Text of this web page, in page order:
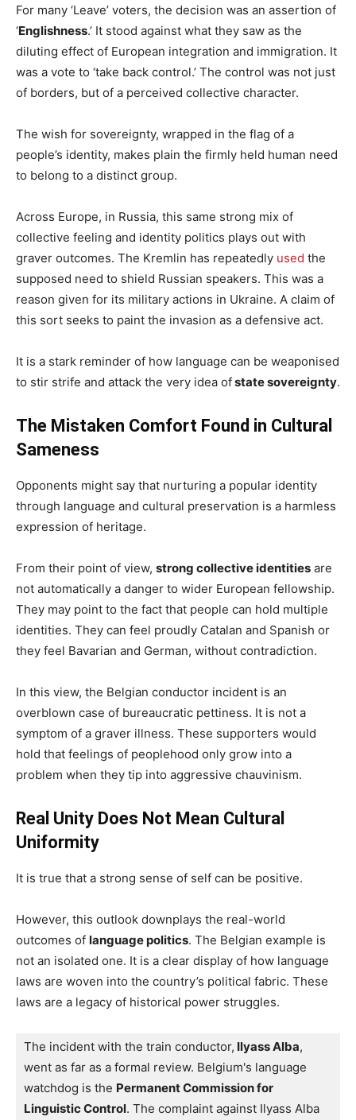
For many ‘Leave’ voters, the decision was an assertion of
‘Englishness.’ It stood against what they saw as the
diluting effect of European integration and immigration. It
was a vote to ‘take back control.’ The control was not just
of borders, but of a perceived collective character.
The wish for sovereignty, wrapped in the flag of a
people’s identity, makes plain the firmly held human need
to belong to a distinct group.
Across Europe, in Russia, this same strong mix of
collective feeling and identity politics plays out with
graver outcomes. The Kremlin has repeatedly used the
supposed need to shield Russian speakers. This was a
reason given for its military actions in Ukraine. A claim of
this sort seeks to paint the invasion as a defensive act.
It is a stark reminder of how language can be weaponised
to stir strife and attack the very idea ofstate sovereignty.
The Mistaken Comfort Found in Cultural
Sameness
Opponents might say that nurturing a popular identity
through language and cultural preservation is a harmless
expression of heritage.
From their point of view, strong collective identities are
not automatically a danger to wider European fellowship.
They may point to the fact that people can hold multiple
identities. They can feel proudly Catalan and Spanish or
they feel Bavarian and German, without contradiction.
In this view, the Belgian conductor incident is an
overblown case of bureaucratic pettiness. It is not a
symptom of a graver illness. These supporters would
hold that feelings of peoplehood only grow into a
problem when they tip into aggressive chauvinism.
Real Unity Does Not Mean Cultural
Uniformity
It is true that a strong sense of self can be positive.
However, this outlook downplays the real-world
outcomes of language politics. The Belgian example is
not an isolated one. It is a clear display of how language
laws are woven into the country’s political fabric. These
laws are a legacy of historical power struggles.
The incident with the train conductor, Ilyass Alba,
went as far as a formal review. Belgium's language
watchdog is the Permanent Commission for
Linguistic Control. The complaint against Ilyass Alba